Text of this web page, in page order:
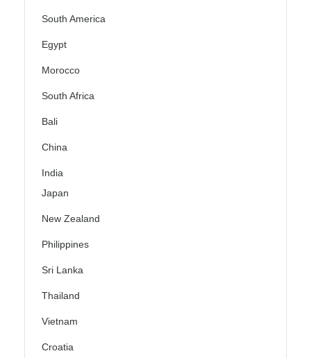
South America
Egypt
Morocco
South Africa
Bali
China
India
Japan
New Zealand
Philippines
Sri Lanka
Thailand
Vietnam
Croatia